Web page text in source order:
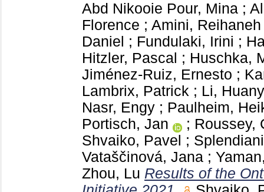
Abd Nikooie Pour, Mina ;
Florence ; Amini, Reihaneh
Daniel ; Fundulaki, Irini ;
Hitzler, Pascal ; Huschka,
Jiménez-Ruiz, Ernesto ;
Lambrix, Patrick ; Li,
Nasr, Engy ; Paulheim,
Portisch, Jan
; Roussey,
Shvaiko, Pavel ;
Vataščinová, Jana ;
Zhou, Lu Results of the